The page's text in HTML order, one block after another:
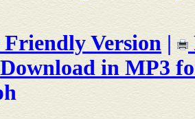
Version |
Download in MP3